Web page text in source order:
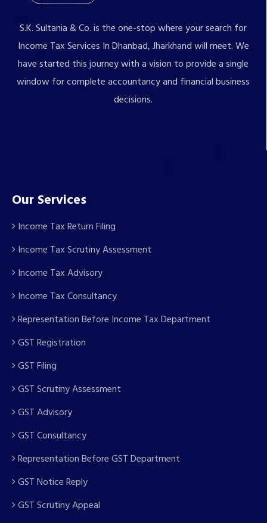
S.K. Sultania & Co. is the one-stop where your search for
Income Tax Services In Dhanbad, Jharkhand will meet. We
have started this journey with a vision to provide a single
window for complete accountancy and financial business
decisions.
Our Services
Income Tax Return Filing
Income Tax Scrutiny Assessment
Income Tax Advisory
Income Tax Consultancy
Representation Before Income Tax Department
GST Registration
GST Filing
GST Scrutiny Assessment
GST Advisory
GST Consultancy
Representation Before GST Department
GST Notice Reply
GST Scrutiny Appeal